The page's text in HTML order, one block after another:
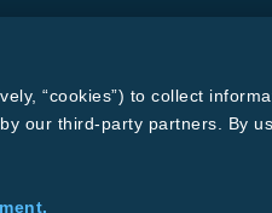
“cookies”) to collect
our third-party partners. By